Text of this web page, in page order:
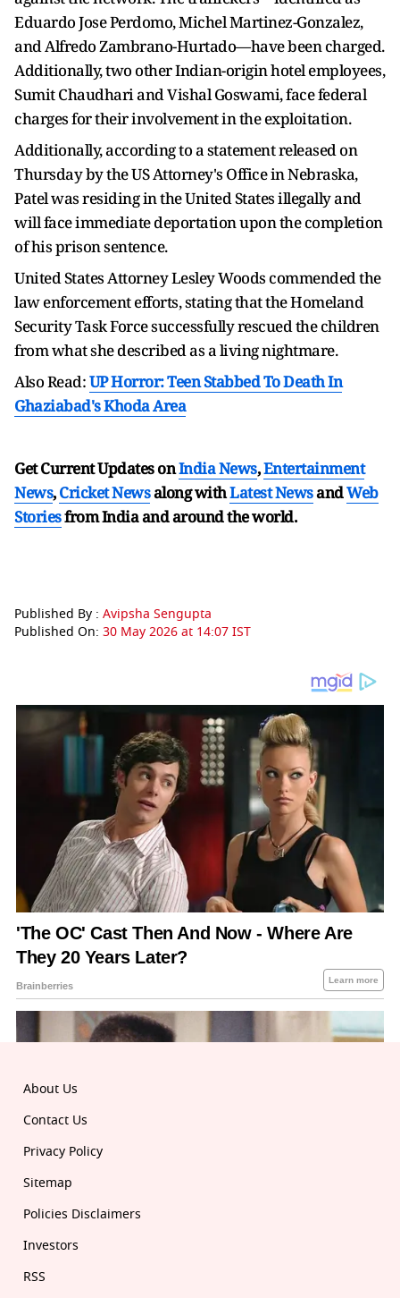
Eduardo Jose Perdomo, Michel Martinez-Gonzalez,
and Alfredo Zambrano-Hurtado—have been charged.
Additionally, two other Indian-origin hotel employees,
Sumit Chaudhari and Vishal Goswami, face federal
charges for their involvement in the exploitation.
Additionally, according to a statement released on
Thursday by the US Attorney's Office in Nebraska,
Patel was residing in the United States illegally and
will face immediate deportation upon the completion
of his prison sentence.
United States Attorney Lesley Woods commended the
law enforcement efforts, stating that the Homeland
Security Task Force successfully rescued the children
from what she described as a living nightmare.
Also Read:UP Horror: Teen Stabbed To Death In
Ghaziabad's Khoda Area
Get Current Updates onIndia News,Entertainment
News,Cricket Newsalong withLatest NewsandWeb
Storiesfrom India andaround the world.
Published By : Avipsha Sengupta
Published On: 30 May 2026 at 14:07 IST
About Us
Contact Us
Privacy Policy
Sitemap
Policies Disclaimers
Investors
RSS